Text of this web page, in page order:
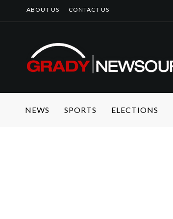
ABOUT US CONTACT US
NEWS SPORTS ELECTIONS